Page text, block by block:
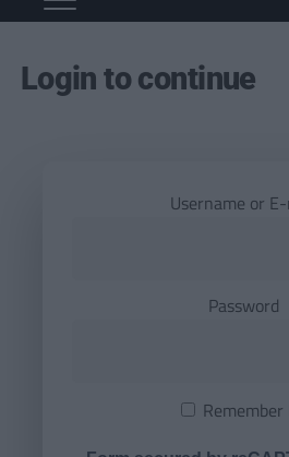
Login to continue
Username or
Password
Remember